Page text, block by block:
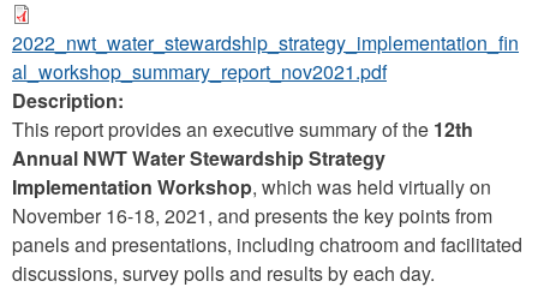
2022_nwt_water_stewardship_strategy_implementation_fin
al_workshop_summary_report_nov2021.pdf
Description:
This report provides an executive summary of the 12th
Annual NWT Water Stewardship Strategy
Implementation Workshop, which was held virtually on
November 16-18, 2021, and presents the key points from
panels and presentations, including chatroom and facilitated
discussions, survey polls and results by each day.